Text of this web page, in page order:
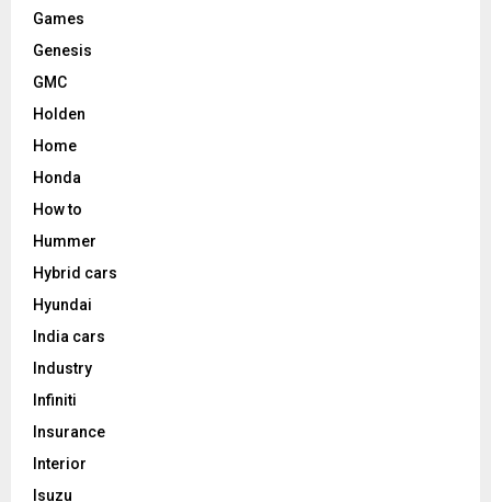
Games
Genesis
GMC
Holden
Home
Honda
How to
Hummer
Hybrid cars
Hyundai
India cars
Industry
Infiniti
Insurance
Interior
Isuzu